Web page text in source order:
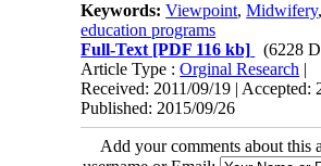
Keywords:Viewpoint,Midwifery
education programs
Full-Text [PDF 116 kb]
(6228
Article Type :Orginal Research |
Received: 2011/09/19 | Accepted:
Published: 2015/09/26
Add your comments about this